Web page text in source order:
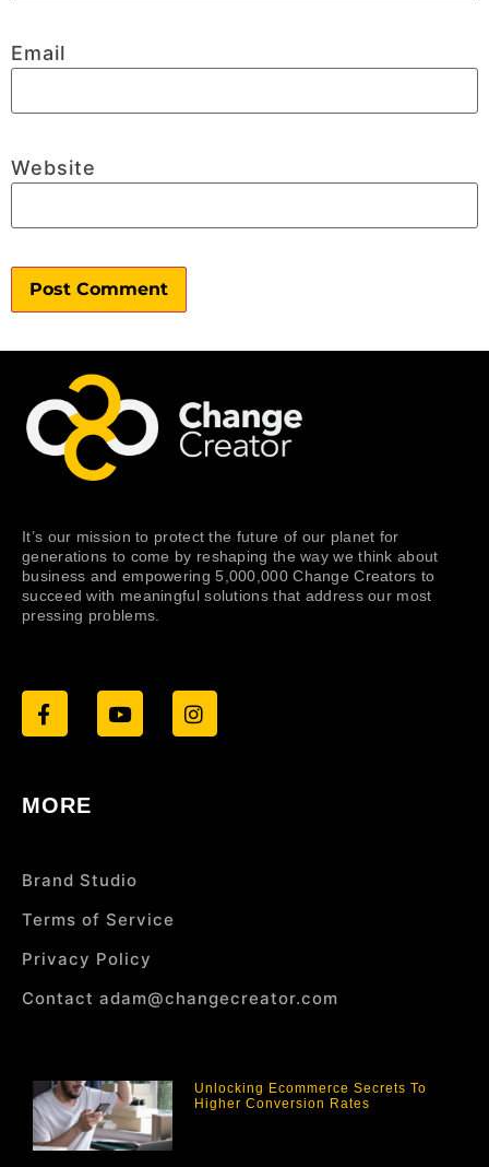
Email
Website
It’s our mission to protect the future of our planet for
generations to come by reshaping the way we think about
business and empowering 5,000,000 Change Creators to
succeed with meaningful solutions that address our most
pressing problems.
MORE
Brand Studio
Terms of Service
Privacy Policy
Contact adam@changecreator.com
Unlocking Ecommerce Secrets To
Higher Conversion Rates